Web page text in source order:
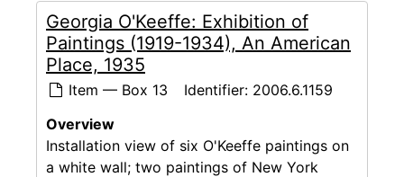
Georgia O'Keeffe: Exhibition of
Paintings (1919-1934), An American
Place, 1935
Item — Box 13 Identifier: 2006.6.1159
Overview
Installation view of six O'Keeffe paintings on
a white wall; two paintings of New York